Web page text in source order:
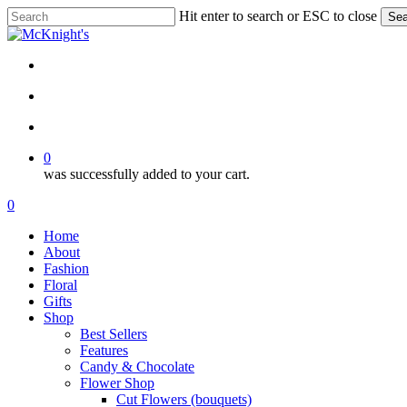
Skip
to
content
Hit enter to search or ESC to close
Close
0
was successfully added to your cart.
Menu
search
account
0
Home
About
Fashion
Floral
Gifts
Shop
Best Sellers
Features
Candy & Chocolate
Flower Shop
Cut Flowers (bouquets)